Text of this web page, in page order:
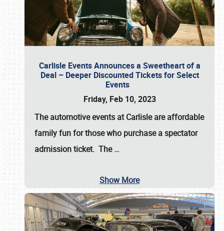
Carlisle Events Announces a Sweetheart of a
Deal – Deeper Discounted Tickets for Select
Events
Friday, Feb 10, 2023
The automotive events at Carlisle are affordable
family fun for those who purchase a spectator
admission ticket. The…
Show More